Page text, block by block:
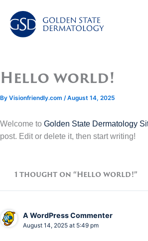
content
Hello world!
By Visionfriendly.com /August 14, 2025
Welcome to Golden State Dermatology
post. Edit or delete it, then start writing!
1 thought on “Hello world!”
A WordPress Commenter
August 14, 2025 at 5:49 pm